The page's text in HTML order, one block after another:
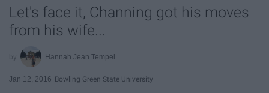
Let's face it, Channing got his moves
from his wife...
Hannah Jean Tempel
Jan 12, 2016 Bowling Green State University